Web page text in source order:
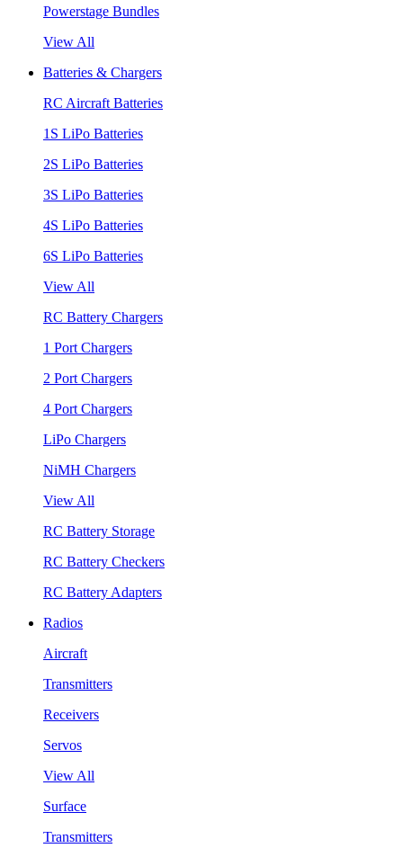
Powerstage Bundles
View All
Batteries & Chargers
RC Aircraft Batteries
1S LiPo Batteries
2S LiPo Batteries
3S LiPo Batteries
4S LiPo Batteries
6S LiPo Batteries
View All
RC Battery Chargers
1 Port Chargers
2 Port Chargers
4 Port Chargers
LiPo Chargers
NiMH Chargers
View All
RC Battery Storage
RC Battery Checkers
RC Battery Adapters
Radios
Aircraft
Transmitters
Receivers
Servos
View All
Surface
Transmitters